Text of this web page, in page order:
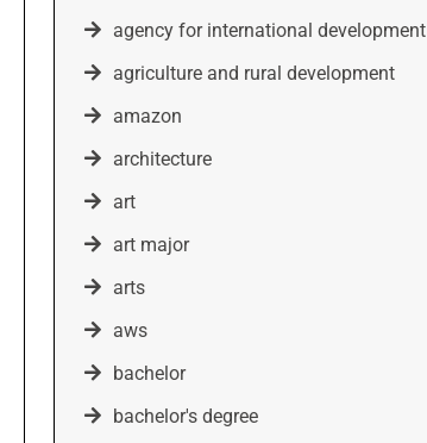
agency for international development
agriculture and rural development
amazon
architecture
art
art major
arts
aws
bachelor
bachelor's degree